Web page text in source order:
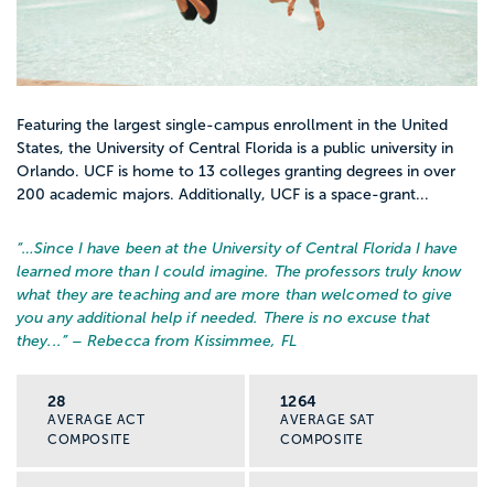
Featuring the largest single-campus enrollment in the United
States, the University of Central Florida is a public university in
Orlando. UCF is home to 13 colleges granting degrees in over
200 academic majors. Additionally, UCF is a space-grant...
“…Since I have been at the University of Central Florida I have
learned more than I could imagine. The professors truly know
what they are teaching and are more than welcomed to give
you any additional help if needed. There is no excuse that
they... ” – Rebecca from Kissimmee, FL
28
AVERAGE ACT
COMPOSITE
1264
AVERAGE SAT
COMPOSITE